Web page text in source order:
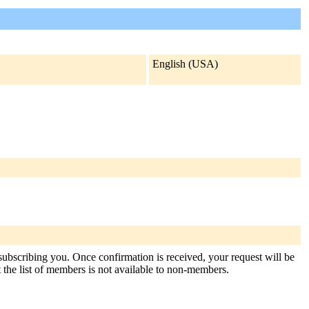
English (USA)
you. Once confirmation is received, your request will be
list of members is not available to non-members.